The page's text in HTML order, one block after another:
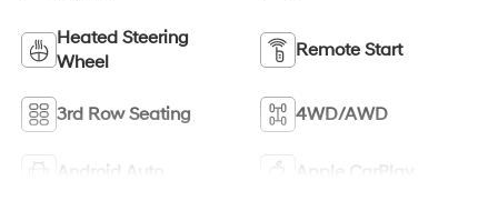
Heated Steering
Wheel
Remote Start
3rd Row Seating 4WD/AWD
Android Auto Apple CarPlay